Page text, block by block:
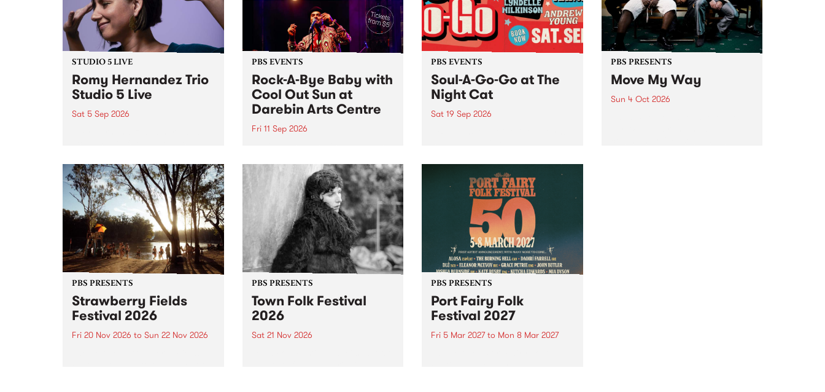
STUDIO 5 LIVE
Romy Hernandez Trio
Studio 5 Live
Sat 5 Sep 2026
in to Fiesta Jazz on Saturday
September 5 from 11am.
PBS EVENTS
Rock-A-Bye Baby with
Cool Out Sun at
Darebin Arts Centre
Fri 11 Sep 2026
this September featuring Cool
Out Sun .
PBS EVENTS
Soul-A-Go-Go at The
Night Cat
Sat 19 Sep 2026
PBS PRESENTS
Move My Way
Sun 4 Oct 2026
PBS PRESENTS
Strawberry Fields
Festival 2026
Fri 20 Nov 2026 to Sun 22 Nov 2026
PBS PRESENTS
Town Folk Festival
2026
Sat 21 Nov 2026
PBS PRESENTS
Port Fairy Folk
Festival 2027
Fri 5 Mar 2027to Mon 8 Mar 2027